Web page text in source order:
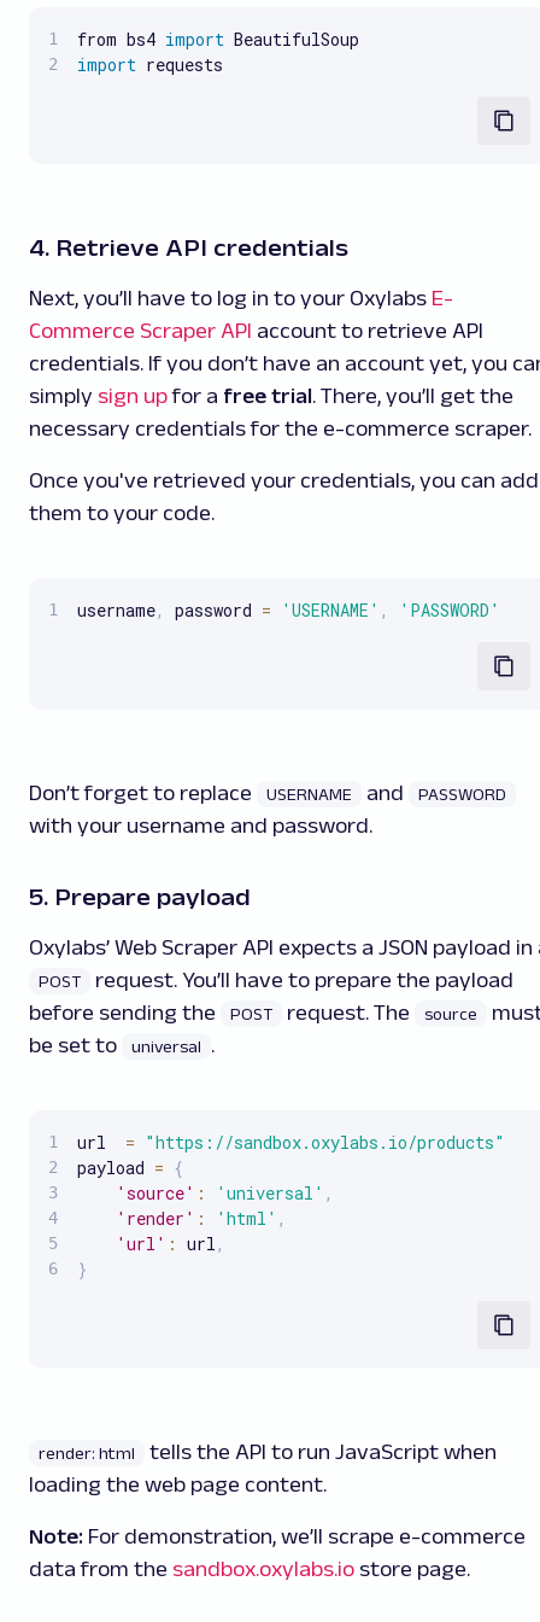
from bs4 import
import requests
4. Retrieve API credentials
Next, you’ll have to log in to your Oxylabs E-
Commerce Scraper API account to retrieve API
credentials. If you don’t have an account yet, you
simply sign upfor a free trial. There, you’ll get the
necessary credentials for the e-commerce scraper.
Once you've retrieved your credentials, you can add
them to your code.
username, password = 'USERNAME' , 'PASSWORD'
Don’t forget to replace USERNAME and PASSWORD
with your username and password.
5. Prepare payload
Oxylabs’ Web Scraper API expects a JSON payload in
POST
request. You’ll have to prepare the payload
before sending the
POST request. The source
be set to
universal .
url = "https://sandbox.oxylabs.io/products"
payload = {
'source' : 'universal' ,
'render' : 'html' ,
'url' : url ,
}
render: html
tells the API to run JavaScript when
loading the web page content.
Note: For demonstration, we’ll scrape e-commerce
data from the sandbox.oxylabs.io store page.